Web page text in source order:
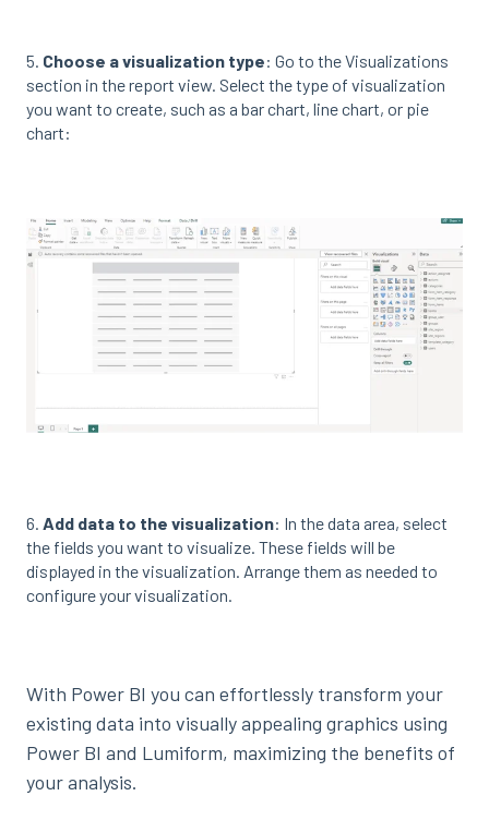
5. Choose a visualization type: Go to the Visualizations
section in the report view. Select the type of visualization
you want to create, such as a bar chart, line chart, or pie
chart:
6. Add data to the visualization: In the data area, select
the fields you want to visualize. These fields will be
displayed in the visualization. Arrange them as needed to
configure your visualization.
With Power BI you can effortlessly transform your
existing data into visually appealing graphics using
Power BI and Lumiform, maximizing the benefits of
your analysis.